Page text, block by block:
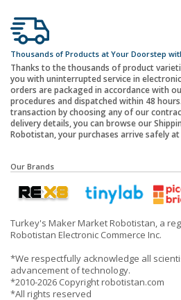
Thousands of Products at Your Doorstep
Thanks to the thousands of product
you with uninterrupted service in
orders are packaged in accordance with
procedures and dispatched within 48
transaction by choosing any of our
delivery details, you can browse our
Robotistan, your purchases arrive safely
Our Brands
Turkey's Maker Market Robotistan, a
Robotistan Electronic Commerce Inc.
*We respectfully acknowledge all
advancement of technology.
*2010-2026 Copyright robotistan.com
*All rights reserved